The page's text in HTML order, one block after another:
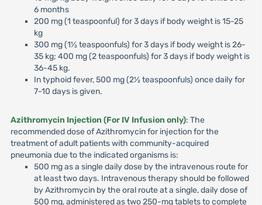
6 months
200 mg (1 teaspoonful) for 3 days if body weight is 15-25
kg
300 mg (1½ teaspoonfuls) for 3 days if body weight is 26-
35 kg; 400 mg (2 teaspoonfuls) for 3 days if body weight is
36-45 kg.
In typhoid fever, 500 mg (2½ teaspoonfuls) once daily for
7-10 days is given.
Azithromycin Injection (For IV Infusion only): The
recommended dose of Azithromycin for injection for the
treatment of adult patients with community-acquired
pneumonia due to the indicated organisms is:
500 mg as a single daily dose by the intravenous route for
at least two days. Intravenous therapy should be followed
by Azithromycin by the oral route at a single, daily dose of
500 mg, administered as two 250-mg tablets to complete